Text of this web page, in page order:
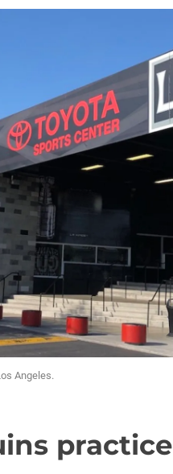
Angeles.
practice